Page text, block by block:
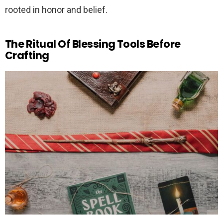
rooted in honor and belief.
The Ritual Of Blessing Tools Before
Crafting